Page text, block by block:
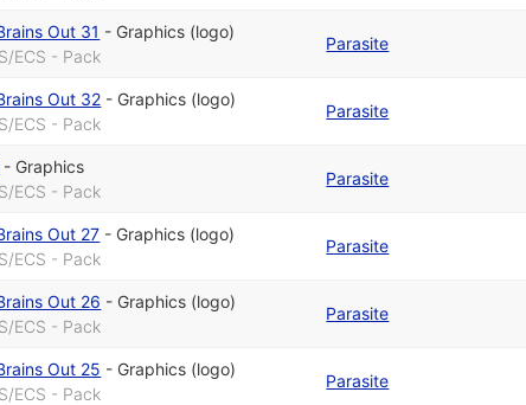
Out 31 - Graphics (logo)
ECS - Pack
Parasite
Out 32 - Graphics (logo)
ECS - Pack
Parasite
- Graphics
ECS - Pack
Parasite
Out 27 - Graphics (logo)
ECS - Pack
Parasite
Out 26 - Graphics (logo)
ECS - Pack
Parasite
Out 25 - Graphics (logo)
ECS - Pack
Parasite